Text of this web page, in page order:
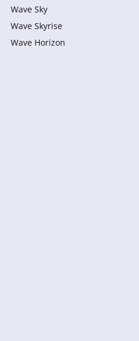
Wave Sky
Wave Skyrise
Wave Horizon